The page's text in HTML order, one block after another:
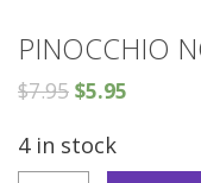
PINOCCHIO
$7.95 $5.95
4 in stock